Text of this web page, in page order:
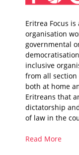
Eritrea Focus is
organisation
governmental
inclusive
from all
both at home
Eritreans that
dictatorship
of law in the
Read More